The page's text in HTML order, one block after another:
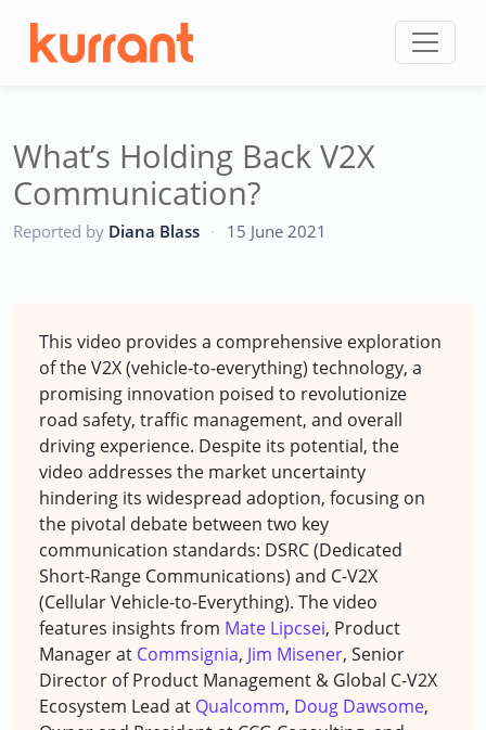
What’s Holding Back V2X
Communication?
Reported by Diana Blass · 15 June 2021
This video provides a comprehensive exploration
of the V2X (vehicle-to-everything) technology, a
promising innovation poised to revolutionize
road safety, traffic management, and overall
driving experience. Despite its potential, the
video addresses the market uncertainty
hindering its widespread adoption, focusing on
the pivotal debate between two key
communication standards: DSRC (Dedicated
Short-Range Communications) and C-V2X
(Cellular Vehicle-to-Everything). The video
features insights from Mate Lipcsei, Product
Manager at Commsignia, Jim Misener, Senior
Director of Product Management & Global C-V2X
Ecosystem Lead at Qualcomm, Doug Dawsome,